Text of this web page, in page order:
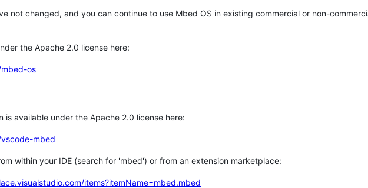
not changed, and you can continue to use Mbed OS in existing commercial or non-
the Apache 2.0 license here:
os
is available under the Apache 2.0 license here:
mbed
within your IDE (search for 'mbed') or from an extension marketplace:
items?itemName=mbed.mbed